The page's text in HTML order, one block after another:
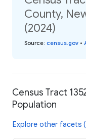
County,
(2024)
Source: census.gov •
Census Tract
Population
Explore other facets